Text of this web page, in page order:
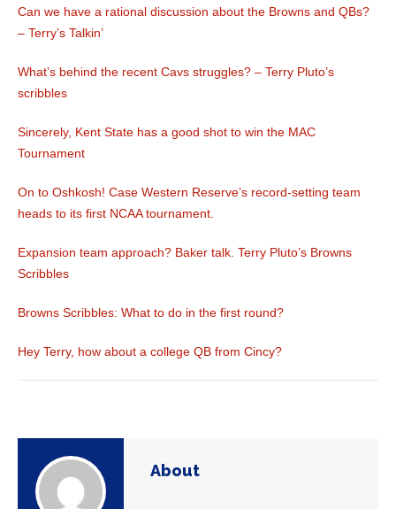
Can we have a rational discussion about the Browns and QBs?
– Terry’s Talkin’
What’s behind the recent Cavs struggles? – Terry Pluto’s
scribbles
Sincerely, Kent State has a good shot to win the MAC
Tournament
On to Oshkosh! Case Western Reserve’s record-setting team
heads to its first NCAA tournament.
Expansion team approach? Baker talk. Terry Pluto’s Browns
Scribbles
Browns Scribbles: What to do in the first round?
Hey Terry, how about a college QB from Cincy?
About